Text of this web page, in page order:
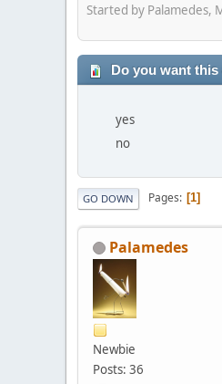
Started by Palamedes,
Do you want this
yes
no
GO DOWN Pages 1
Palamedes
Newbie
Posts: 36